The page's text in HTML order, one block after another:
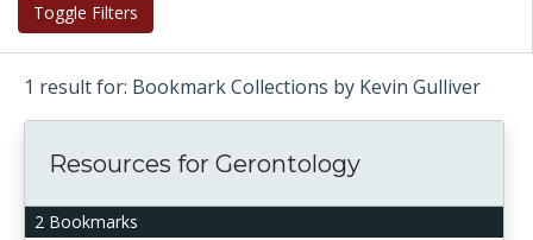
Toggle Filters
1 result for: Bookmark Collections by Kevin Gulliver
2 Bookmarks
Resources for Gerontology